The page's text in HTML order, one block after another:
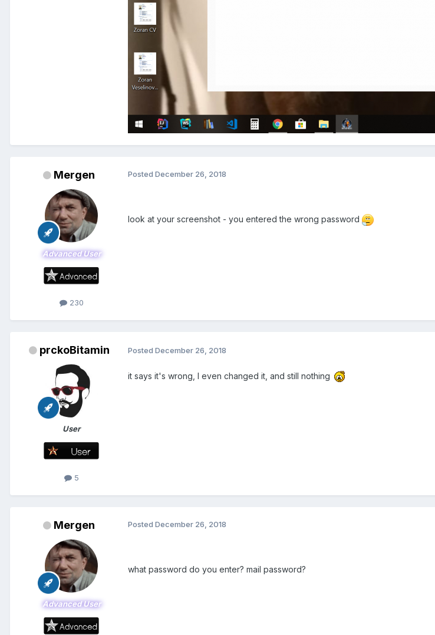
Mergen
Advanced User
230
Posted December 26, 2018
look at your screenshot - you entered the wrong password
prckoBitamin
User
5
Posted December 26, 2018
it says it's wrong, I even changed it, and still nothing
Mergen
Advanced User
Posted December 26, 2018
what password do you enter? mail password?